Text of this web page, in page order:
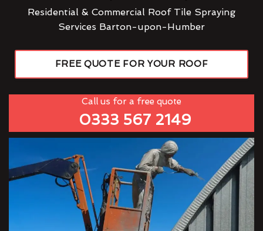
Residential & Commercial Roof Tile Spraying
Services Barton-upon-Humber
FREE QUOTE FOR YOUR ROOF
Call us for a free quote
0333 567 2149